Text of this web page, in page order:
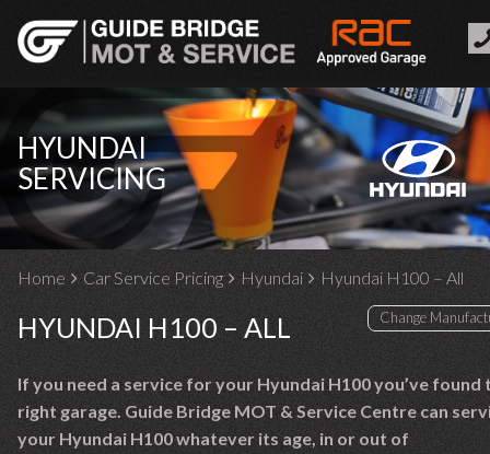
HYUNDAI
SERVICING
Home Car Service Pricing Hyundai Hyundai H100 – All
HYUNDAI H100 – ALL
If you need a service for your Hyundai H100 you’ve found
right garage. Guide Bridge MOT & Service Centre can
your Hyundai H100 whatever its age, in or out of